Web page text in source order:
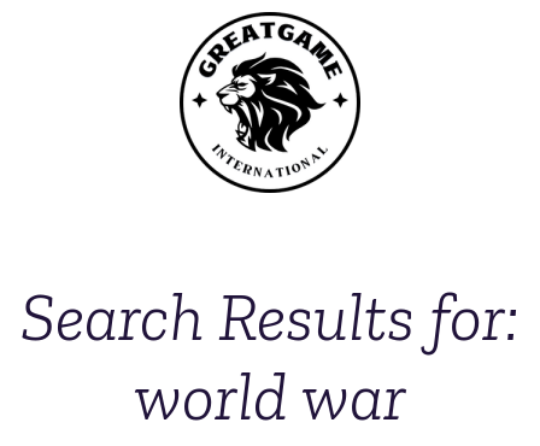
Search Results for:
world war